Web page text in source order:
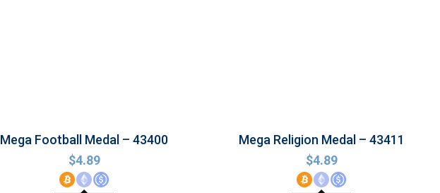
Mega Football Medal – 43400
$4.89
Mega Religion Medal – 43411
$4.89